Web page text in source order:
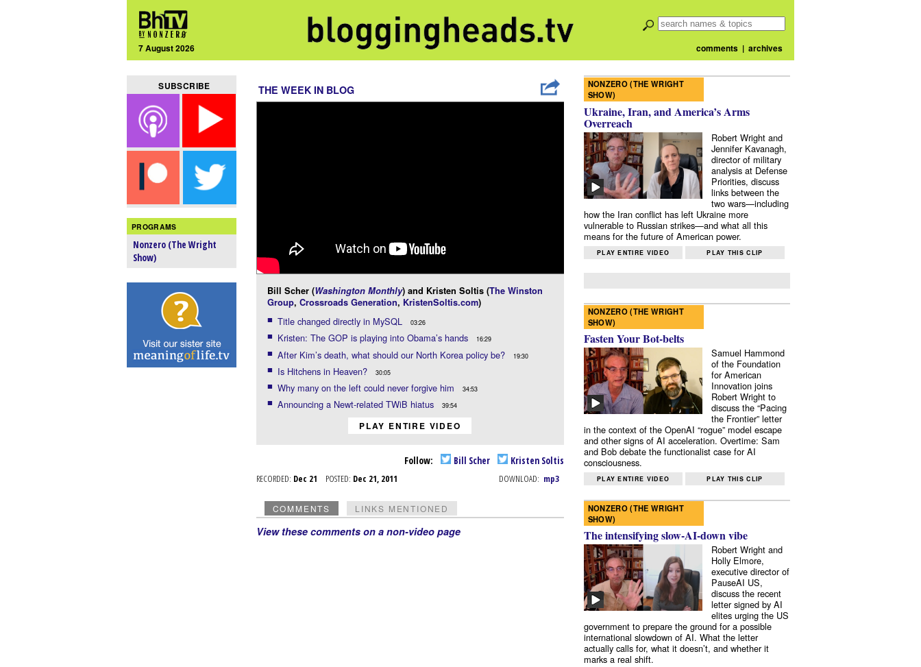
7 August 2026 comments| archives
SUBSCRIBE
PROGRAMS
Nonzero (The Wright
Show)
THE WEEK IN BLOG
Bill Scher (Washington Monthly) and Kristen Soltis (The Winston
Group, Crossroads Generation, KristenSoltis.com)
Title changed directly in MySQL 03:26
Kristen: The GOP is playing into Obama’s hands 16:29
After Kim’s death, what should our North Korea policy be? 19:30
Is Hitchens in Heaven? 30:05
Why many on the left could never forgive him 34:53
Announcing a Newt-related TWiB hiatus 39:54
PLAY ENTIRE VIDEO
Follow: Bill Scher Kristen Soltis
RECORDED: Dec 21 POSTED: Dec 21, 2011 DOWNLOAD: mp3
COMMENTS LINKS MENTIONED
View these comments on a non-video page
NONZERO (THE WRIGHT
SHOW)
Ukraine, Iran, and America’s Arms
Overreach
Robert Wright and
Jennifer Kavanagh,
director of military
analysis at Defense
Priorities, discuss
links between the
two wars—including
how the Iran conflict has left Ukraine more
vulnerable to Russian strikes—and what all this
means for the future of American power.
PLAY ENTIRE VIDEO PLAY THIS CLIP
NONZERO (THE WRIGHT
SHOW)
Fasten Your Bot-belts
Samuel Hammond
of the Foundation
for American
Innovation joins
Robert Wright to
discuss the “Pacing
the Frontier” letter
in the context of the OpenAI “rogue” model escape
and other signs of AI acceleration. Overtime: Sam
and Bob debate the functionalist case for AI
consciousness.
PLAY ENTIRE VIDEO PLAY THIS CLIP
NONZERO (THE WRIGHT
SHOW)
The intensifying slow-AI-down vibe
Robert Wright and
Holly Elmore,
executive director of
PauseAI US,
discuss the recent
letter signed by AI
elites urging the US
government to prepare the ground for a possible
international slowdown of AI. What the letter
actually calls for, what it doesn’t, and whether it
marks a real shift.